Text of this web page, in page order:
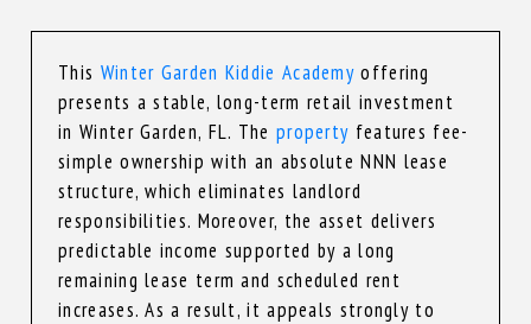
This Winter Garden Kiddie Academy offering
presents a stable, long-term retail investment
in Winter Garden, FL. The property features fee-
simple ownership with an absolute NNN lease
structure, which eliminates landlord
responsibilities. Moreover, the asset delivers
predictable income supported by a long
remaining lease term and scheduled rent
increases. As a result, it appeals strongly to